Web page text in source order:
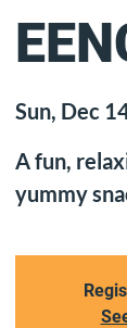
Sun, Dec
A fun,
yummy